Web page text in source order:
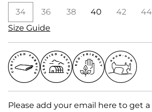
34 36 38 40 42 44
Size Guide
Please add your email here to get